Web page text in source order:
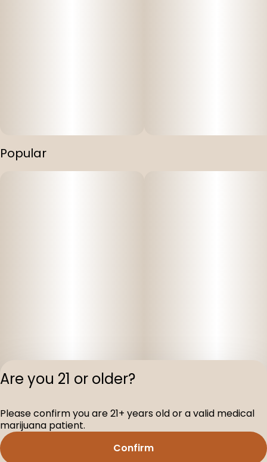
Popular
Terms of
License
Are you 21 or older?
Please confirm you are 21+ years old or a valid medical
marijuana patient.
Confirm